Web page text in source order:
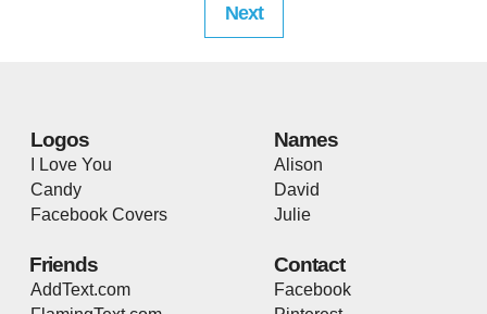
Next
Logos
I Love You
Candy
Facebook Covers
Names
Alison
David
Julie
Friends
AddText.com
Contact
Facebook